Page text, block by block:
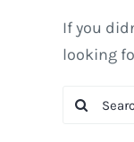
If you
looking
Search